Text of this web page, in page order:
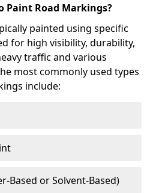
Paint Road Markings?
painted using specific
for high visibility, durability,
traffic and various
most commonly used types
include:
Based or Solvent-Based)